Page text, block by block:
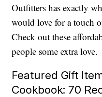
Outfitters has exactly
would love for a touch
Check out these
people some extra love.
Featured Gift
Cookbook: 70